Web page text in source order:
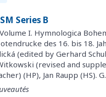
Series B
I. Hymnologica
des 16. bis 18.
(edited by Gerhard
(revised and
(HP), Jan Raupp (HS).